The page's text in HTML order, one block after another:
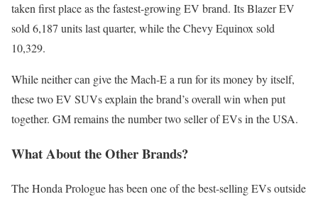
taken first place as the fastest-growing EV brand. Its Blazer EV
sold 6,187 units last quarter, while the Chevy Equinox sold
10,329.
While neither can give the Mach-E a run for its money by itself,
these two EV SUVs explain the brand’s overall win when put
together. GM remains the number two seller of EVs in the USA.
What About the Other Brands?
The Honda Prologue has been one of the best-selling EVs outside